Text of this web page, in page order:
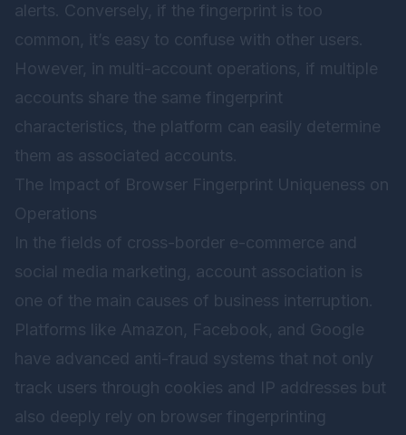
alerts. Conversely, if the fingerprint is too
common, it’s easy to confuse with other users.
However, in multi-account operations, if multiple
accounts share the same fingerprint
characteristics, the platform can easily determine
them as associated accounts.
The Impact of Browser Fingerprint Uniqueness on
Operations
In the fields of cross-border e-commerce and
social media marketing, account association is
one of the main causes of business interruption.
Platforms like Amazon, Facebook, and Google
have advanced anti-fraud systems that not only
track users through cookies and IP addresses but
also deeply rely on browser fingerprinting